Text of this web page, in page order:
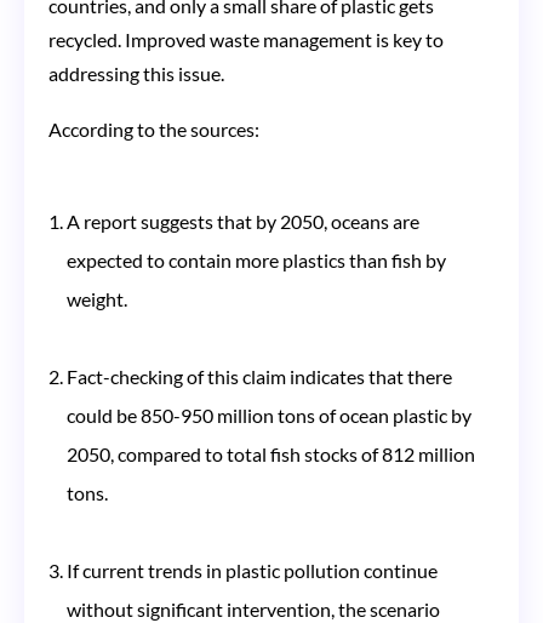
countries, and only a small share of plastic gets
recycled. Improved waste management is key to
addressing this issue​​.
According to the sources:
A report suggests that by 2050, oceans are
expected to contain more plastics than fish by
weight​​.
Fact-checking of this claim indicates that there
could be 850-950 million tons of ocean plastic by
2050, compared to total fish stocks of 812 million
tons​​.
If current trends in plastic pollution continue
without significant intervention, the scenario